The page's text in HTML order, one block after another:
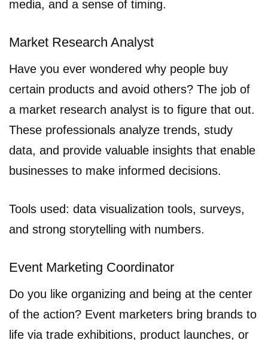
media, and a sense of timing.
Market Research Analyst
Have you ever wondered why people buy
certain products and avoid others? The job of
a market research analyst is to figure that out.
These professionals analyze trends, study
data, and provide valuable insights that enable
businesses to make informed decisions.
Tools used: data visualization tools, surveys,
and strong storytelling with numbers.
Event Marketing Coordinator
Do you like organizing and being at the center
of the action? Event marketers bring brands to
life via trade exhibitions, product launches, or